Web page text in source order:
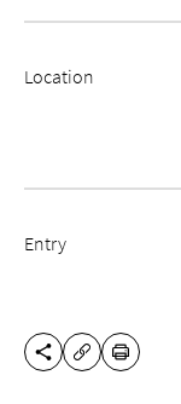
Location
Entry
SHARE THIS PAGE
COPY URL
PRINT